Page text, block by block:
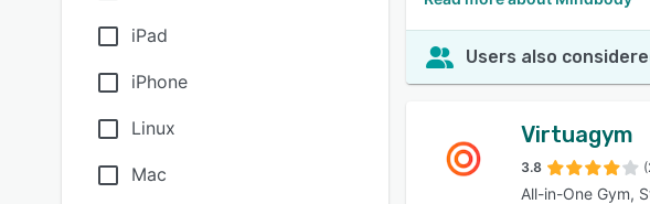
iPad
iPhone
Linux
Mac
Users also
Virtuagym
3.8
All-in-One Gym,